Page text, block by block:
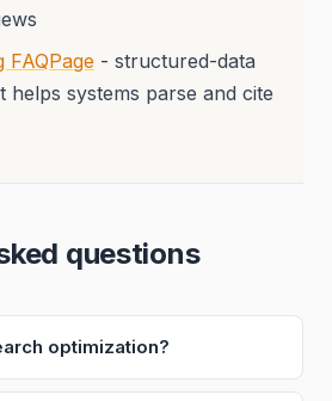
FAQPage - structured-data
helps systems parse and cite
questions
optimization?